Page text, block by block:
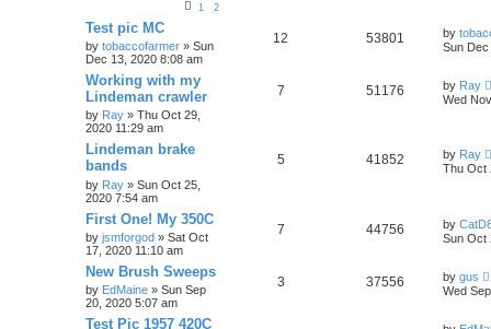
1 2
Test pic MC
by tobaccofarmer » Sun
Dec 13, 2020 8:08 am
12 53801 by
Sun
Working with my
Lindeman crawler
by Ray » Thu Oct 29,
2020 11:29 am
7 51176 by Ray
Wed
Lindeman brake
bands
by Ray » Sun Oct 25,
2020 7:54 am
5 41852 by Ray
Thu Oct
First One! My 350C
by jsmforgod » Sat Oct
17, 2020 11:10 am
7 44756 by
Sun Oct
New Brush Sweeps
by EdMaine » Sun Sep
20, 2020 5:07 am
3 37556 by gus
Wed
Test Pic 1957 420C